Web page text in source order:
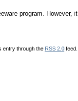
program. However, it
entry through the RSS 2.0feed.